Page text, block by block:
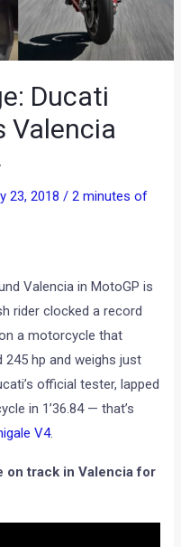
Ducati
Valencia
23, 2018/2 minutes of
Valencia in MotoGP is
rider clocked a record
a motorcycle that
hp and weighs just
official tester, lapped
in 1’36.84 — that’s
V4.
on track in Valencia for